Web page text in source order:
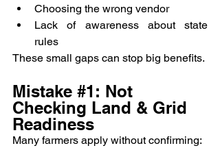
Choosing the wrong vendor
Lack of awareness about state
rules
These small gaps can stop big benefits.
Mistake #1 : Not
Checking Land & Grid
Readiness
Many farmers apply without confirming: